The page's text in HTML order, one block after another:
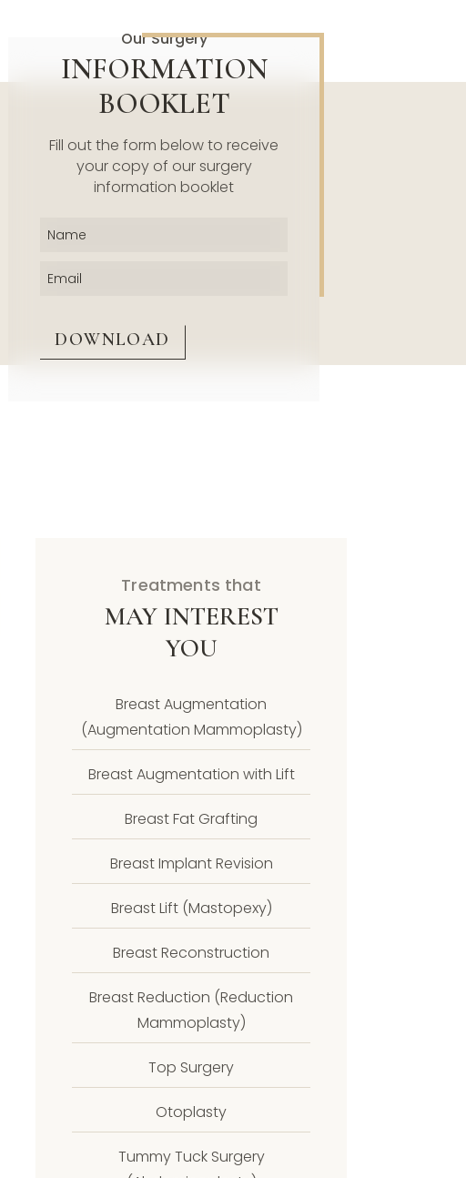
Our Surgery
INFORMATION
BOOKLET
Fill out the form below to receive
your copy of our surgery
information booklet
Treatments that
MAY INTEREST
YOU
Breast Augmentation
(Augmentation Mammoplasty)
Breast Augmentation with Lift
Breast Fat Grafting
Breast Implant Revision
Breast Lift (Mastopexy)
Breast Reconstruction
Breast Reduction (Reduction
Mammoplasty)
Top Surgery
Otoplasty
Tummy Tuck Surgery